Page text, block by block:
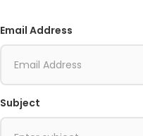
Email Address
Subject